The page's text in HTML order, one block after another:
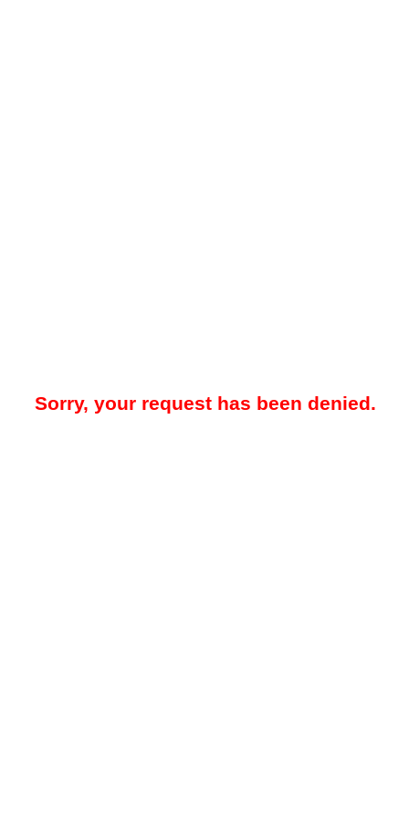
Sorry, your request has been denied.